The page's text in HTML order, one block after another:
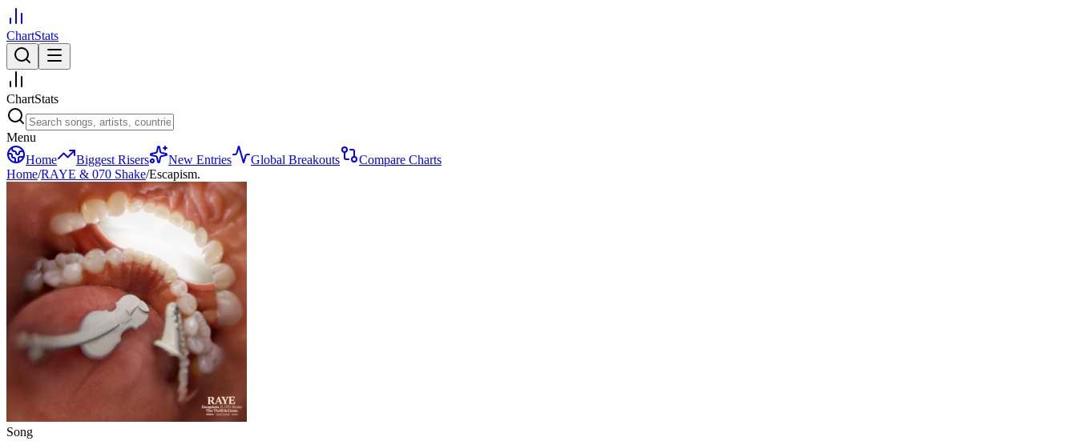
ChartStats
ChartStats
Menu
Home
Biggest Risers New Entries Global Breakouts
Compare Charts
Home/RAYE & 070 Shake/Escapism.
Song